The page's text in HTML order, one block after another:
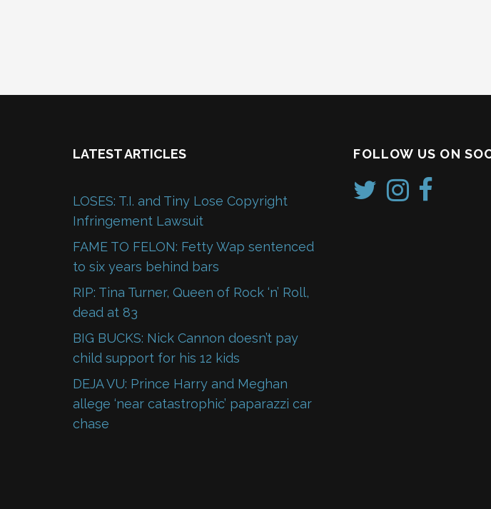
LATEST ARTICLES
LOSES: T.I. and Tiny Lose Copyright
Infringement Lawsuit
FAME TO FELON: Fetty Wap sentenced
to six years behind bars
RIP: Tina Turner, Queen of Rock ‘n’ Roll,
dead at 83
BIG BUCKS: Nick Cannon doesn’t pay
child support for his 12 kids
DEJA VU: Prince Harry and Meghan
allege ‘near catastrophic’ paparazzi car
chase
FOLLOW US ON